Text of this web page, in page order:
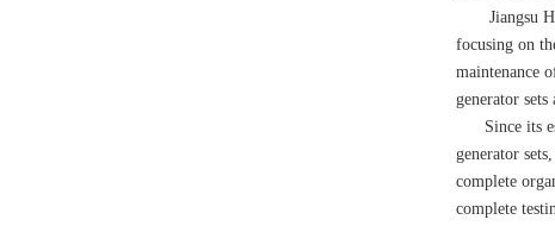
Jiangsu
focusing on
maintenance
generator
Since its
generator
complete
complete